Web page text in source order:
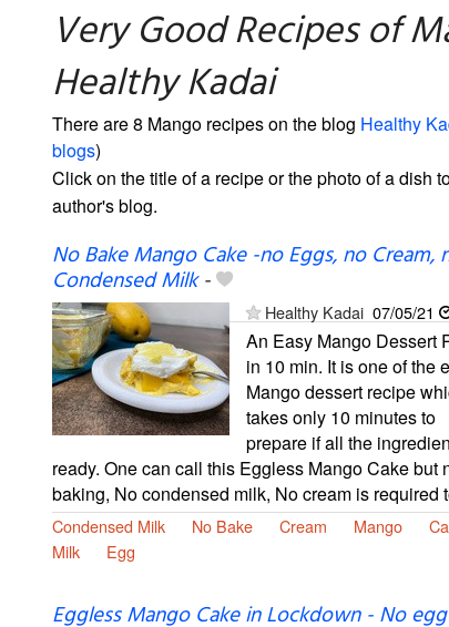
Very Good Recipes of
Healthy Kadai
There are 8 Mango recipes on the blog Healthy
blogs)
Click on the title of a recipe or the photo of a dish
author's blog.
No Bake Mango Cake -no Eggs, no Cream,
Condensed Milk-
Healthy Kadai 07/05/21
An Easy Mango Dessert
in 10 min. It is one of the
Mango dessert recipe
takes only 10 minutes to
prepare if all the
ready. One can call this Eggless Mango Cake but
baking, No condensed milk, No cream is required
Condensed Milk No Bake Cream Mango
Milk
Egg
Eggless Mango Cake in Lockdown - No